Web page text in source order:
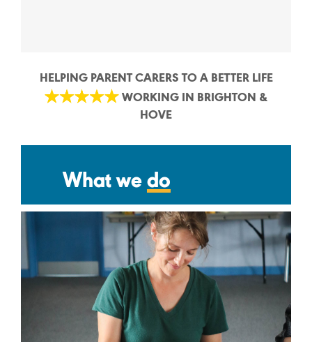
HELPING PARENT CARERS TO A BETTER LIFE
WORKING IN BRIGHTON &
HOVE
What we do